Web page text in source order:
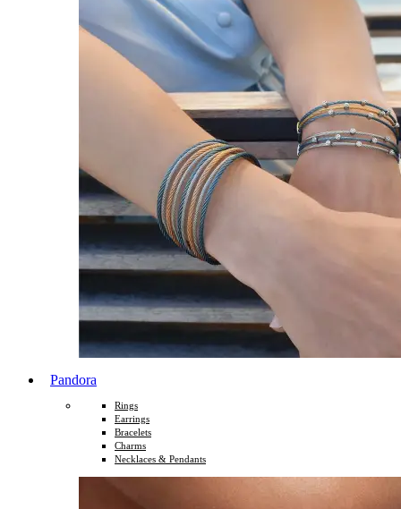
Pandora
Rings
Earrings
Bracelets
Charms
Necklaces & Pendants